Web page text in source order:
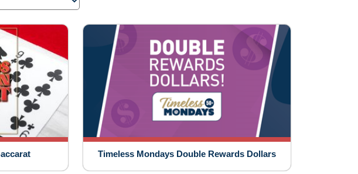
Timeless Mondays Double Rewards Dollars